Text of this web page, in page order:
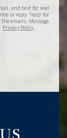
and text for real
or reply 'help' for
emails. Message
Privacy Policy